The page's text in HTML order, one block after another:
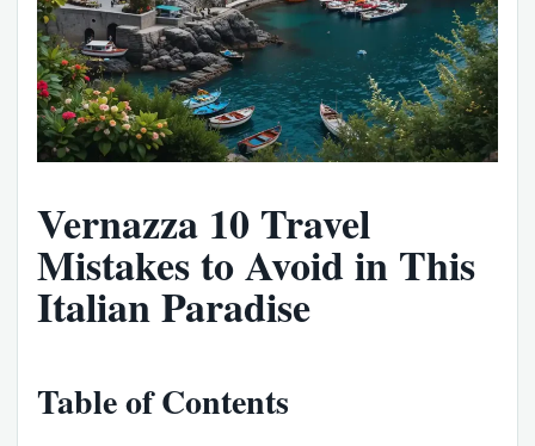
Vernazza 10 Travel
Mistakes to Avoid in This
Italian Paradise
Table of Contents